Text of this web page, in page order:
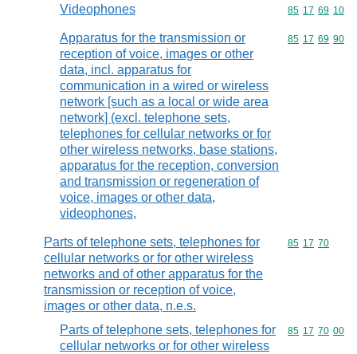
Videophones Commodity
85 17 69 10
Apparatus for the transmission or
reception of voice, images or other
data, incl. apparatus for
communication in a wired or wireless
network [such as a local or wide area
network] (excl. telephone sets,
telephones for cellular networks or for
other wireless networks, base stations,
apparatus for the reception, conversion
and transmission or regeneration of
voice, images or other data,
videophones,
Commodity
85 17 69 90
Parts of telephone sets, telephones for
cellular networks or for other wireless
networks and of other apparatus for the
transmission or reception of voice,
images or other data, n.e.s.
Commodity
85 17 70
Parts of telephone sets, telephones for
cellular networks or for other wireless
Commodity
85 17 70 00